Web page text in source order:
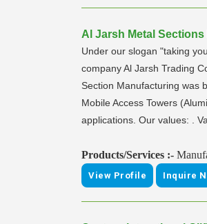
Al Jarsh Metal
Under our slogan "taking
company Al Jarsh Trading
Section Manufacturing was
Mobile Access Towers
applications. Our values: .
Products/Services :-
View Profile Inquire